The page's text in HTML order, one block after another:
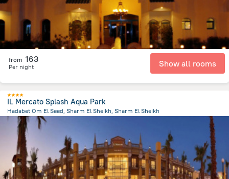
from 163
Per night Show all rooms
IL Mercato Splash Aqua Park
Hadabet Om El Seed, Sharm El Sheikh, Sharm El Sheikh
2.8 kmfrom the center of